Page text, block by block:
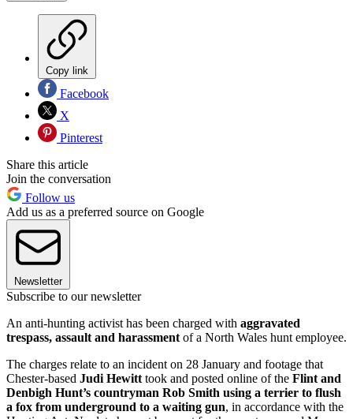
Copy link
Facebook
X
Pinterest
Share this article
Join the conversation
Follow us
Add us as a preferred source on Google
Newsletter
Subscribe to our newsletter
An anti-hunting activist has been charged with aggravated
trespass, assault and harassment of a North Wales hunt employee.
The charges relate to an incident on 28 January and footage that
Chester-based Judi Hewitt took and posted online of the Flint and
Denbigh Hunt’s countryman Rob Smith using a terrier to flush
a fox from underground to a waiting gun, in accordance with the